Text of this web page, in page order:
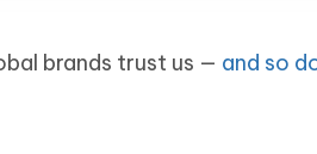
brands trust us — and so